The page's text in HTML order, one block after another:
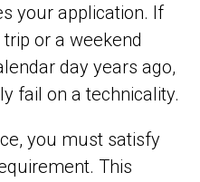
your application. If
or a weekend
day years ago,
fail on a technicality.
you must satisfy
This